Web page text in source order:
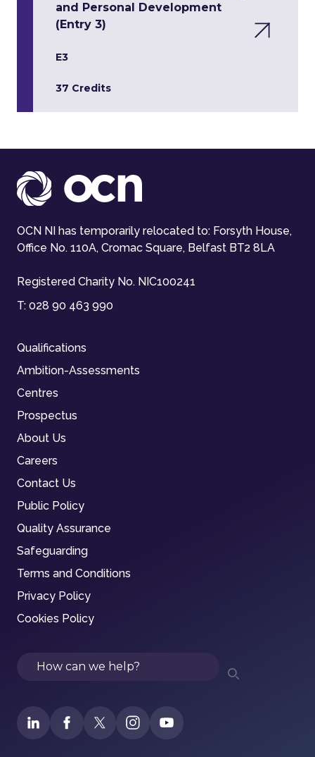
and Personal Development
(Entry 3)
E3
37 Credits
OCN NI has temporarily relocated to: Forsyth House,
Office No. 110A, Cromac Square, Belfast BT2 8LA
Registered Charity No. NIC100241
T: 028 90 463 990
Qualifications
Ambition-Assessments
Centres
Prospectus
About Us
Careers
Contact Us
Public Policy
Quality Assurance
Safeguarding
Terms and Conditions
Privacy Policy
Cookies Policy
Search